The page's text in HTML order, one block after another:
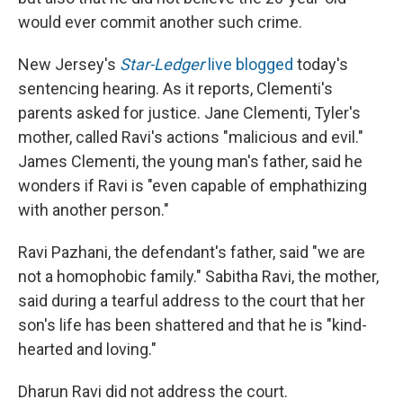
would ever commit another such crime.
New Jersey's Star-Ledgerlive blogged today's
sentencing hearing. As it reports, Clementi's
parents asked for justice. Jane Clementi, Tyler's
mother, called Ravi's actions "malicious and evil."
James Clementi, the young man's father, said he
wonders if Ravi is "even capable of emphathizing
with another person."
Ravi Pazhani, the defendant's father, said "we are
not a homophobic family." Sabitha Ravi, the mother,
said during a tearful address to the court that her
son's life has been shattered and that he is "kind-
hearted and loving."
Dharun Ravi did not address the court.